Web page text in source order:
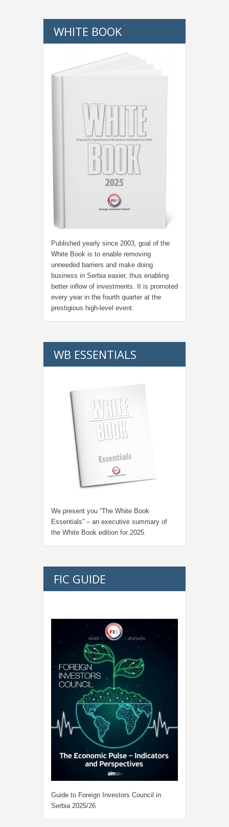
WHITE BOOK
Published yearly since 2003, goal of the
White Book is to enable removing
unneeded barriers and make doing
business in Serbia easier, thus enabling
better inflow of investments. It is promoted
every year in the fourth quarter at the
prestigious high-level event.
WB ESSENTIALS
We present you “The White Book
Essentials” – an executive summary of
the White Book edition for 2025.
FIC GUIDE
Guide to Foreign Investors Council in
Serbia 2025/26